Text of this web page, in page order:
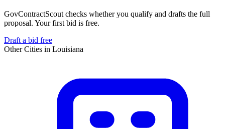
GovContractScout checks whether you qualify and drafts the full
proposal. Your first bid is free.
Draft a bid free
Other Cities in Louisiana